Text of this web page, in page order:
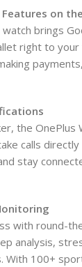
Features on
brings
right to
the OnePlus
calls
stay
with round-
analysis,
With 100+